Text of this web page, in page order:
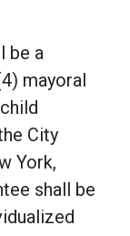
be a
mayoral
City
York,
shall be